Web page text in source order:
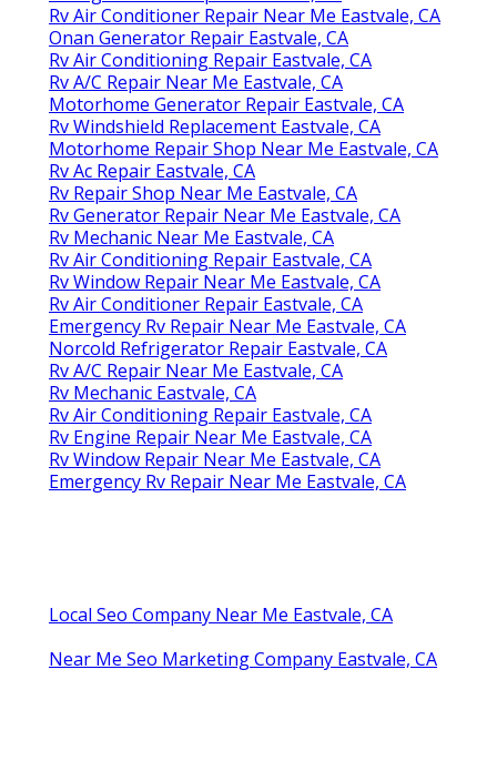
Rv Air Conditioner Repair Near Me Eastvale, CA
Onan Generator Repair Eastvale, CA
Rv Air Conditioning Repair Eastvale, CA
Rv A/C Repair Near Me Eastvale, CA
Motorhome Generator Repair Eastvale, CA
Rv Windshield Replacement Eastvale, CA
Motorhome Repair Shop Near Me Eastvale, CA
Rv Ac Repair Eastvale, CA
Rv Repair Shop Near Me Eastvale, CA
Rv Generator Repair Near Me Eastvale, CA
Rv Mechanic Near Me Eastvale, CA
Rv Air Conditioning Repair Eastvale, CA
Rv Window Repair Near Me Eastvale, CA
Rv Air Conditioner Repair Eastvale, CA
Emergency Rv Repair Near Me Eastvale, CA
Norcold Refrigerator Repair Eastvale, CA
Rv A/C Repair Near Me Eastvale, CA
Rv Mechanic Eastvale, CA
Rv Air Conditioning Repair Eastvale, CA
Rv Engine Repair Near Me Eastvale, CA
Rv Window Repair Near Me Eastvale, CA
Emergency Rv Repair Near Me Eastvale, CA
Local Seo Company Near Me Eastvale, CA
Near Me Seo Marketing Company Eastvale, CA